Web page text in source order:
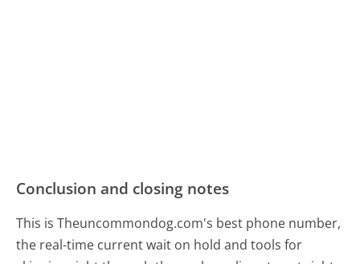
Conclusion and closing notes
This is Theuncommondog.com's best phone number,
the real-time current wait on hold and tools for